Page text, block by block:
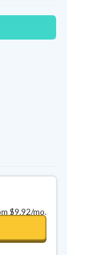
$9.92/mo.
Best